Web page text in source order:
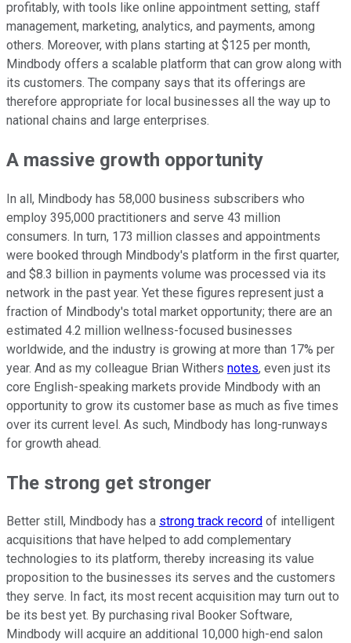
profitably, with tools like online appointment setting, staff
management, marketing, analytics, and payments, among
others. Moreover, with plans starting at $125 per month,
Mindbody offers a scalable platform that can grow along with
its customers. The company says that its offerings are
therefore appropriate for local businesses all the way up to
national chains and large enterprises.
A massive growth opportunity
In all, Mindbody has 58,000 business subscribers who
employ 395,000 practitioners and serve 43 million
consumers. In turn, 173 million classes and appointments
were booked through Mindbody's platform in the first quarter,
and $8.3 billion in payments volume was processed via its
network in the past year. Yet these figures represent just a
fraction of Mindbody's total market opportunity; there are an
estimated 4.2 million wellness-focused businesses
worldwide, and the industry is growing at more than 17% per
year. And as my colleague Brian Withers notes, even just its
core English-speaking markets provide Mindbody with an
opportunity to grow its customer base as much as five times
over its current level. As such, Mindbody has long-runways
for growth ahead.
The strong get stronger
Better still, Mindbody has a strong track record of intelligent
acquisitions that have helped to add complementary
technologies to its platform, thereby increasing its value
proposition to the businesses its serves and the customers
they serve. In fact, its most recent acquisition may turn out to
be its best yet. By purchasing rival Booker Software,
Mindbody will acquire an additional 10,000 high-end salon